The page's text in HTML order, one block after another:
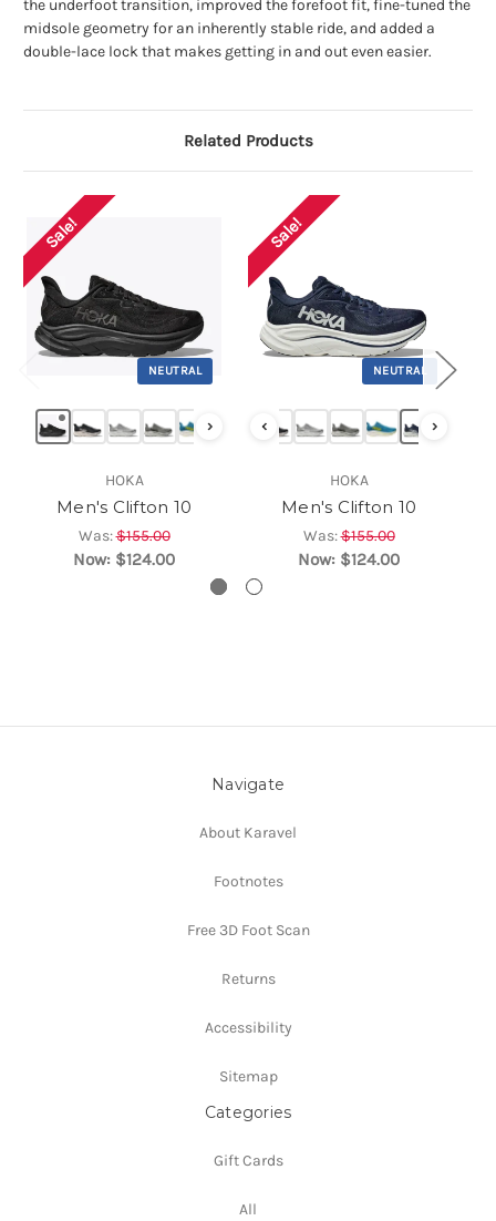
the underfoot transition, improved the forefoot fit, fine-tuned the
midsole geometry for an inherently stable ride, and added a
double-lace lock that makes getting in and out even easier.
Related Products
Sale!
NEUTRAL
›
HOKA
Men's Clifton 10
Was:$155.00
Now: $124.00
Sale!
NEUTRAL
‹ ›
HOKA
Men's Clifton 10
Was:$155.00
Now: $124.00
Navigate
About Karavel
Footnotes
Free 3D Foot Scan
Returns
Accessibility
Sitemap
Categories
Gift Cards
All